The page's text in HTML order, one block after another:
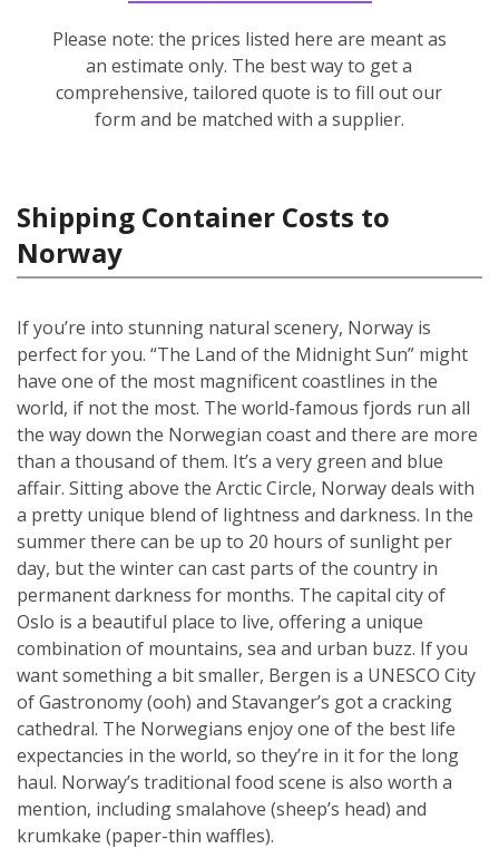
Please note: the prices listed here are meant as
an estimate only. The best way to get a
comprehensive, tailored quote is to fill out our
form and be matched with a supplier.
Shipping Container Costs to
Norway
If you’re into stunning natural scenery, Norway is
perfect for you. “The Land of the Midnight Sun” might
have one of the most magnificent coastlines in the
world, if not the most. The world-famous fjords run all
the way down the Norwegian coast and there are more
than a thousand of them. It’s a very green and blue
affair. Sitting above the Arctic Circle, Norway deals with
a pretty unique blend of lightness and darkness. In the
summer there can be up to 20 hours of sunlight per
day, but the winter can cast parts of the country in
permanent darkness for months. The capital city of
Oslo is a beautiful place to live, offering a unique
combination of mountains, sea and urban buzz. If you
want something a bit smaller, Bergen is a UNESCO City
of Gastronomy (ooh) and Stavanger’s got a cracking
cathedral. The Norwegians enjoy one of the best life
expectancies in the world, so they’re in it for the long
haul. Norway’s traditional food scene is also worth a
mention, including smalahove (sheep’s head) and
krumkake (paper-thin waffles).